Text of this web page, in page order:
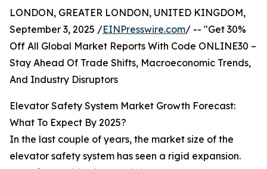
LONDON, GREATER LONDON, UNITED KINGDOM,
September 3, 2025 /EINPresswire.com/ -- "Get 30%
Off All Global Market Reports With Code ONLINE30 –
Stay Ahead Of Trade Shifts, Macroeconomic Trends,
And Industry Disruptors
Elevator Safety System Market Growth Forecast:
What To Expect By 2025?
In the last couple of years, the market size of the
elevator safety system has seen a rigid expansion.